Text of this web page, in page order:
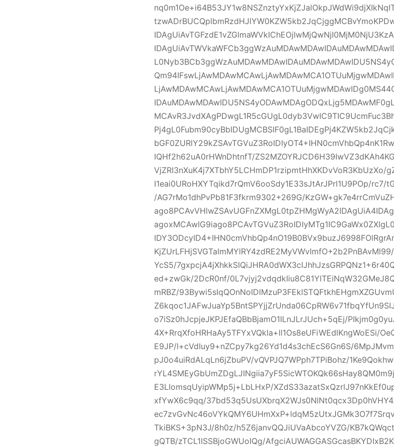
IQHf2h62uA0rHWnDhtnfT/
VjZRI3nXuK4j7XTbhY5LCHmDP1rzipmtHhXKDvVoR3KbUzXo/
I1eai0URoHXYTqikd7rQmV6ooSdy1E33sJtArJPrl1U9POp/rc7/
/AG7rMo1dhPvPb81F3fkrm9302+269G/
YcS5/
ed+zwGk/2DcR0nf/
mRBZ/
o7iSz0hJcpjeJKPJEfaQBbBjamO1ILnJLrJUch+5qEj/
4X+RrqXfoHRHaAy5TFYxVQkla+ll1Os8eUFiWEdlKngWoESi/
E9JP/l+cVdIuy9+nZCpy7kg26Yd1d4s3chEcS6Gn6S/
pJ0o4uiRdALqLn6jZbuPV/vQVPJQ7WPph7TPiBohz/
E3LIomsqUyipWMp5j+LbLHxP/
xfYwX6c9qq/
TkiBKS+3pN3J/8h0z/h5Z6janvQQJiUVaAbcoYVZG/
gQTB/zTCL1ISSBjoGWUoIQg/